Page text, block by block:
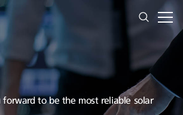
forward to be the most reliable solar